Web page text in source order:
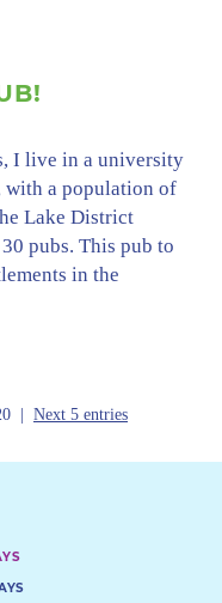
I live in a university
with a population of
Lake District
pubs. This pub to
in the
| Next 5 entries